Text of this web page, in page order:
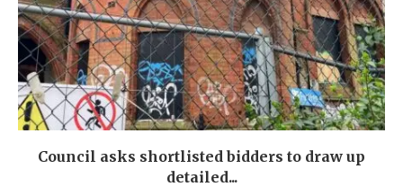
Council asks shortlisted bidders to draw up
detailed...